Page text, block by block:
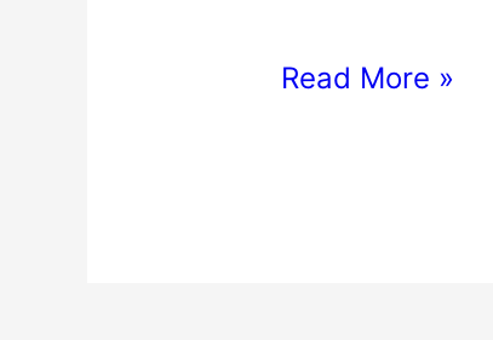
Read More »